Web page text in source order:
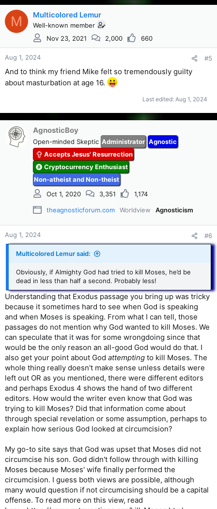
M Multicolored Lemur
Well-known member
Nov 23, 2021
2,000 660
Aug 1, 2024 #5
And to think my friend Mike felt so tremendously guilty
about masturbation at age 16.
Last edited: Aug 1, 2024
AgnosticBoy
Open-minded Skeptic Administrator Agnostic
Accepts Jesus' Resurrection
Cryptocurrency Enthusiast
Non-atheist and Non-theist
Oct 1, 2020
3,351 1,174
theagnosticforum.com Worldview Agnosticism
Aug 1, 2024 #6
Multicolored Lemur said:
Obviously, if Almighty God had tried to kill Moses, he’d be
dead in less than half a second. Probably less!
Understanding that Exodus passage you bring up was tricky
because it sometimes hard to see when God is speaking
and when Moses is speaking. From what I can tell, those
passages do not mention why God wanted to kill Moses. We
can speculate that it was for some wrongdoing since that
would be the only reason an all-good God would do that. I
also get your point about God attempting to kill Moses. The
whole thing really doesn't make sense unless details were
left out OR as you mentioned, there were different editors
and perhaps Exodus 4 shows the hand of two different
editors. How would the writer even know that God was
trying to kill Moses? Did that information come about
through special revelation or some assumption, perhaps to
explain how serious God looked at circumcision?
My go-to site says that God was upset that Moses did not
circumcise his son. God didn't follow through with killing
Moses because Moses' wife finally performed the
circumcision. I guess both views are possible, although
many would question if not circumcising should be a capital
offense. To read more on this view, read